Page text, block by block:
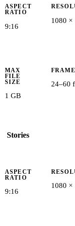
ASPECT
RATIO
9:16
1080 ×
MAX
FILE
SIZE
1 GB
24–60
Stories
ASPECT
RATIO
9:16
1080 ×